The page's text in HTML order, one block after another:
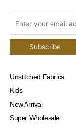
Unstitched Fabrics
Kids
New Arrival
Super Wholesale